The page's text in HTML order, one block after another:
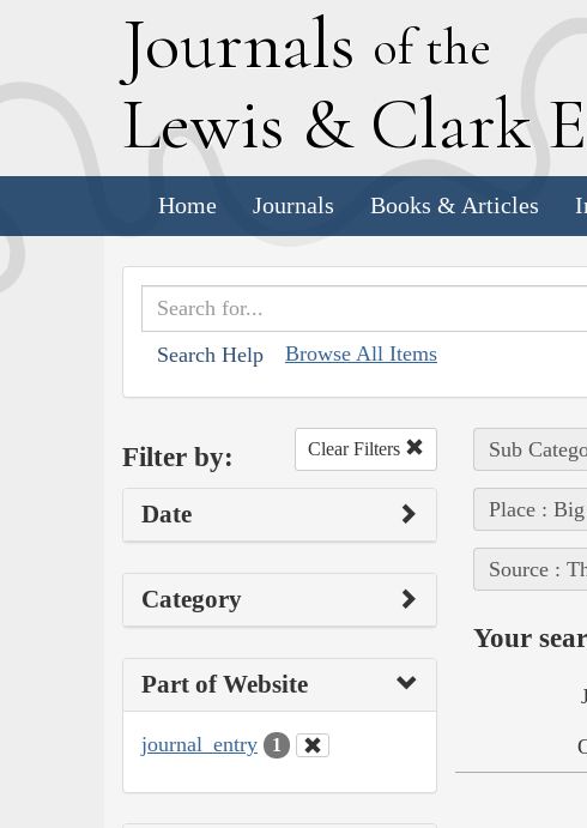
Journals of the
Lewis & Clark E
Home Journals Books & Articles
Search Help Browse All Items
Filter by: Clear Filters
Date
Category
Part of Website
journal_entry 1
Sub
Place :
Source :
Your